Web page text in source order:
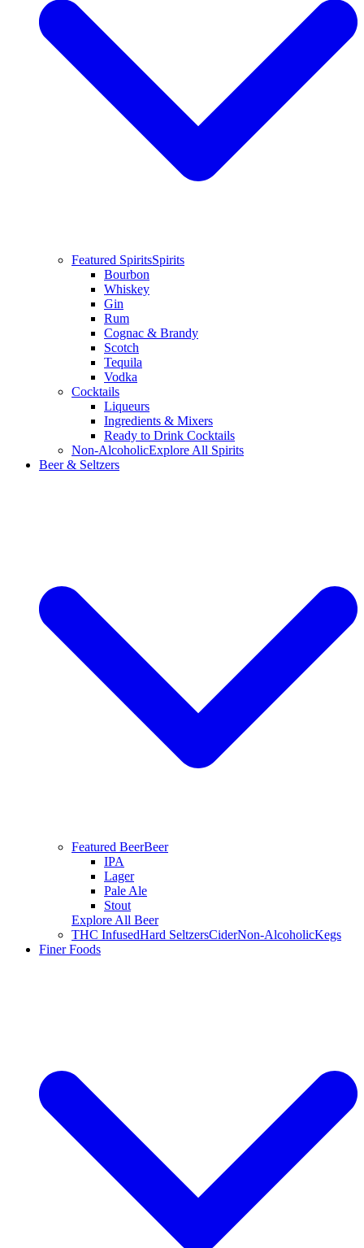
Featured SpiritsSpirits
Bourbon
Whiskey
Gin
Rum
Cognac & Brandy
Scotch
Tequila
Vodka
Cocktails
Liqueurs
Ingredients & Mixers
Ready to Drink Cocktails
Non-AlcoholicExplore All Spirits
Beer & Seltzers
Featured BeerBeer
IPA
Lager
Pale Ale
Stout
Explore All Beer
THC InfusedHard SeltzersCiderNon-AlcoholicKegs
Finer Foods